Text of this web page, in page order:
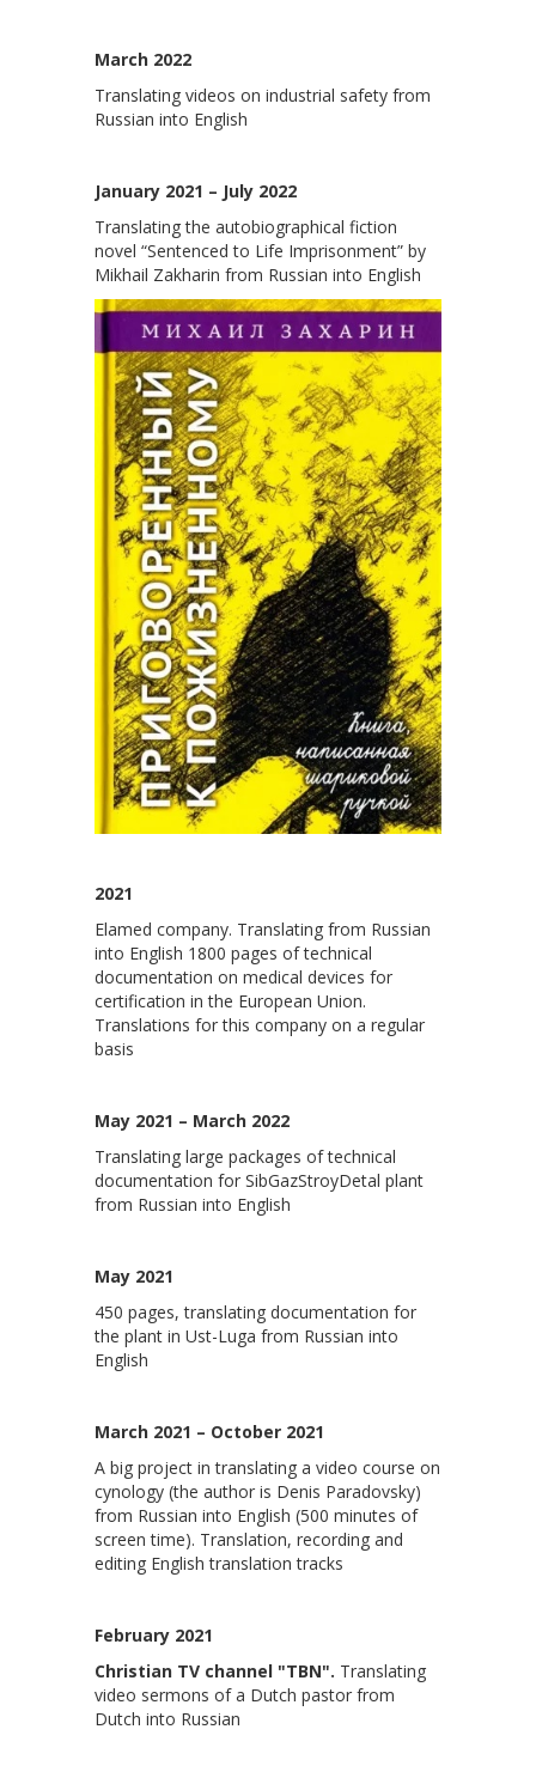
March 2022
Translating videos on industrial safety from
Russian into English
January 2021 – July 2022
Translating the autobiographical fiction
novel “Sentenced to Life Imprisonment” by
Mikhail Zakharin from Russian into English
2021
Elamed company. Translating from Russian
into English 1800 pages of technical
documentation on medical devices for
certification in the European Union.
Translations for this company on a regular
basis
May 2021 – March 2022
Translating large packages of technical
documentation for SibGazStroyDetal plant
from Russian into English
May 2021
450 pages, translating documentation for
the plant in Ust-Luga from Russian into
English
March 2021 – October 2021
A big project in translating a video course on
cynology (the author is Denis Paradovsky)
from Russian into English (500 minutes of
screen time). Translation, recording and
editing English translation tracks
February 2021
Christian TV channel "TBN". Translating
video sermons of a Dutch pastor from
Dutch into Russian